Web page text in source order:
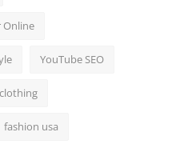
Online
YouTube SEO
clothing
fashion usa